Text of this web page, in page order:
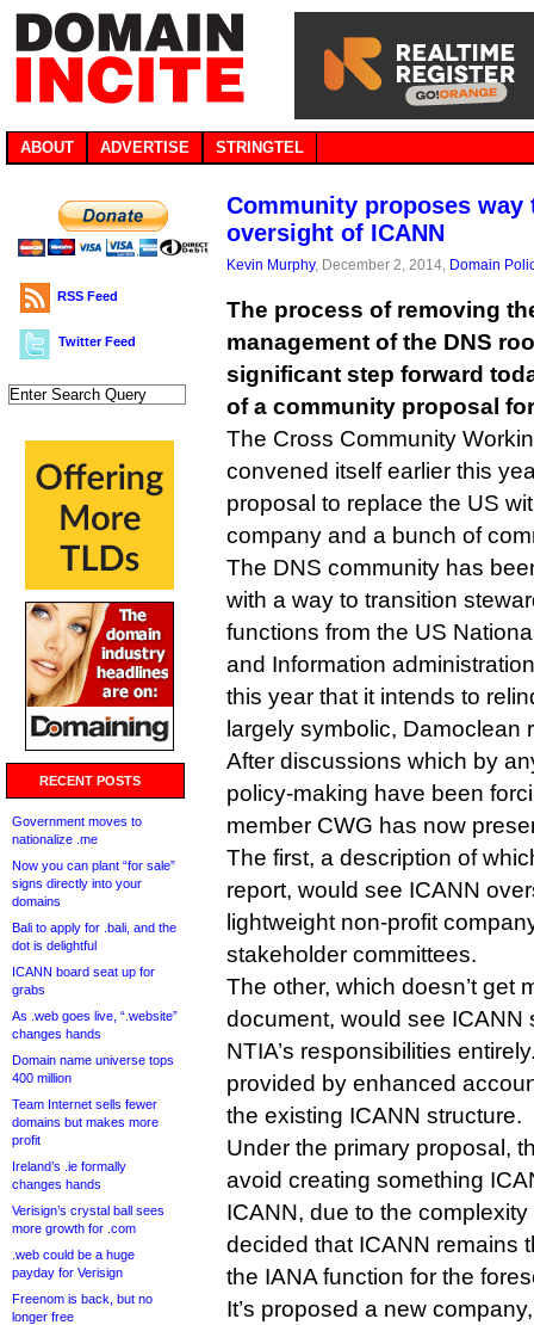
ABOUT ADVERTISE STRINGTEL
RSS Feed
Twitter Feed
RECENT POSTS
Government moves to
nationalize .me
Now you can plant “for sale”
signs directly into your
domains
Bali to apply for .bali, and the
dot is delightful
ICANN board seat up for
grabs
As .web goes live, “.website”
changes hands
Domain name universe tops
400 million
Team Internet sells fewer
domains but makes more
profit
Ireland’s .ie formally
changes hands
Verisign’s crystal ball sees
more growth for .com
.web could be a huge
payday for Verisign
Freenom is back, but no
longer free
Community proposes way
oversight of ICANN
Kevin Murphy, December 2, 2014, Domain
The process of removing
management of the DNS
significant step forward
of a community proposal
The Cross Community
convened itself earlier this
proposal to replace the US
company and a bunch of
The DNS community has
with a way to transition
functions from the US
and Information
this year that it intends to
largely symbolic, Damoclean
After discussions which by
policy-making have been
member CWG has now
The first, a description of
report, would see ICANN
lightweight non-profit
stakeholder committees.
The other, which doesn’t get
document, would see ICANN
NTIA’s responsibilities
provided by enhanced
the existing ICANN structure.
Under the primary proposal,
avoid creating something
ICANN, due to the
decided that ICANN remains
the IANA function for the
It’s proposed a new